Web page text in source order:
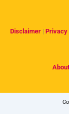
Disclaimer | Privacy